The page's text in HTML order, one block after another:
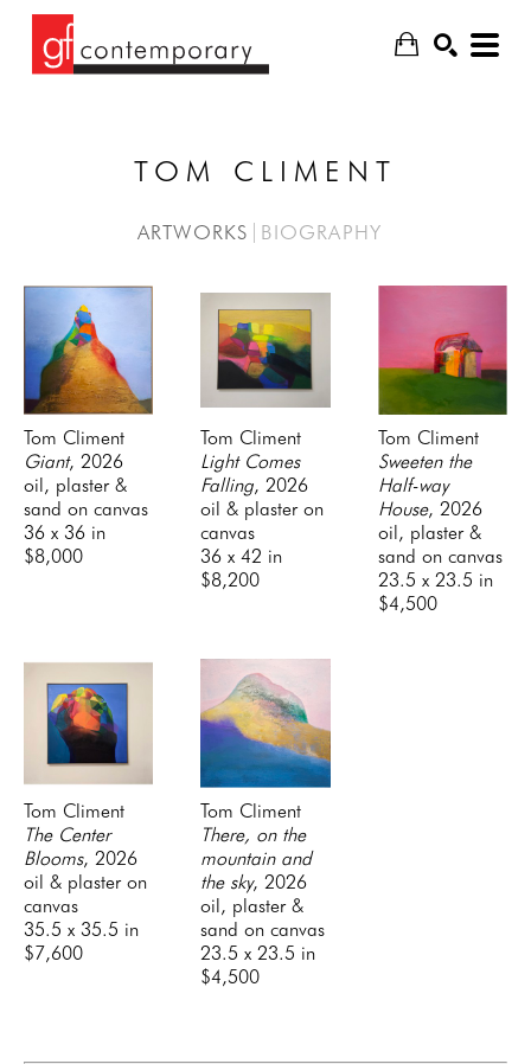
TOM CLIMENT
ARTWORKS BIOGRAPHY
Tom Climent
Giant, 2026
oil, plaster &
sand on canvas
36 x 36 in
$8,000
Tom Climent
Light Comes
Falling, 2026
oil & plaster on
canvas
36 x 42 in
$8,200
Tom Climent
Sweeten the
Half-way
House, 2026
oil, plaster &
sand on canvas
23.5 x 23.5 in
$4,500
Tom Climent
The Center
Blooms, 2026
oil & plaster on
canvas
35.5 x 35.5 in
$7,600
Tom Climent
There, on the
mountain and
the sky, 2026
oil, plaster &
sand on canvas
23.5 x 23.5 in
$4,500